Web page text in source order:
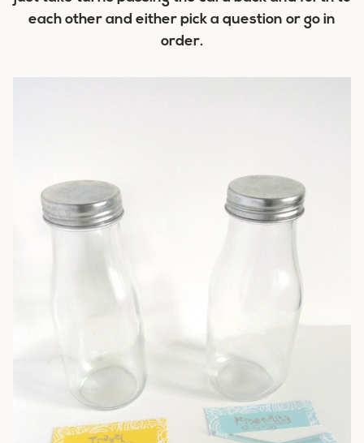
each other and either pick a question or go in
order.